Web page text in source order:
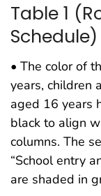
Table 1
Schedule)
• The color of
years, children
aged 16 years
black to align
columns. The
“School entry
are shaded in